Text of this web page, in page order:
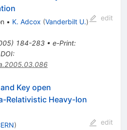
• K. Adcox (Vanderbilt U.)
) 184-283• e-Print:
DOI:
edit
Key open
Relativistic Heavy-Ion
)
edit